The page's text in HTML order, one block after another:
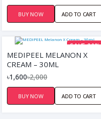
BUY NOW ADD TO CART
SAVE 20%
MEDIPEEL MELANON X
CREAM – 30ML
৳1,600৳2,000
BUY NOW ADD TO CART